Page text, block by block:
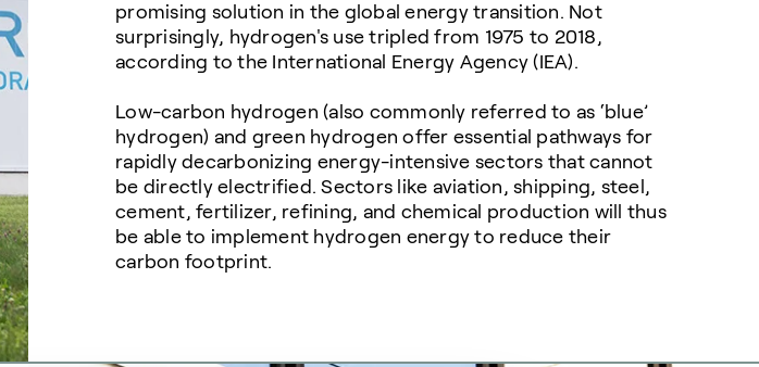
promising solution in the global energy transition. Not
surprisingly, hydrogen's use tripled from 1975 to 2018,
according to the International Energy Agency (IEA).
Low-carbon hydrogen (also commonly referred to as ‘blue’
hydrogen) and green hydrogen offer essential pathways for
rapidly decarbonizing energy-intensive sectors that cannot
be directly electrified. Sectors like aviation, shipping, steel,
cement, fertilizer, refining, and chemical production will thus
be able to implement hydrogen energy to reduce their
carbon footprint.